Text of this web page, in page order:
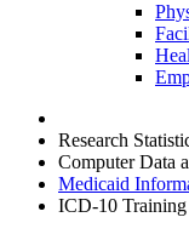
Research
Computer Data
Medicaid
ICD-10 Training